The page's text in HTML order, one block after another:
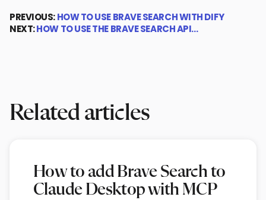
PREVIOUS:HOW TO USE BRAVE SEARCH WITH DIFY
NEXT:HOW TO USE THE BRAVE SEARCH API…
Related articles
How to add Brave Search to
Claude Desktop with MCP